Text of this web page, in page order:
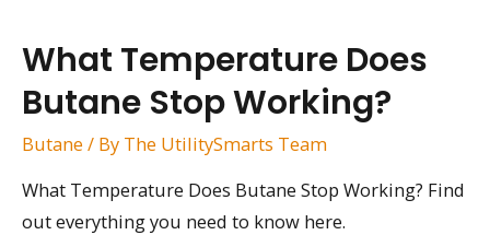
What Temperature Does
Butane Stop Working?
Butane / By The UtilitySmarts Team
What Temperature Does Butane Stop Working? Find
out everything you need to know here.